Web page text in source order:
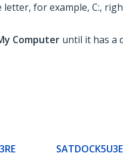
for example, C:,
Computer until it has a